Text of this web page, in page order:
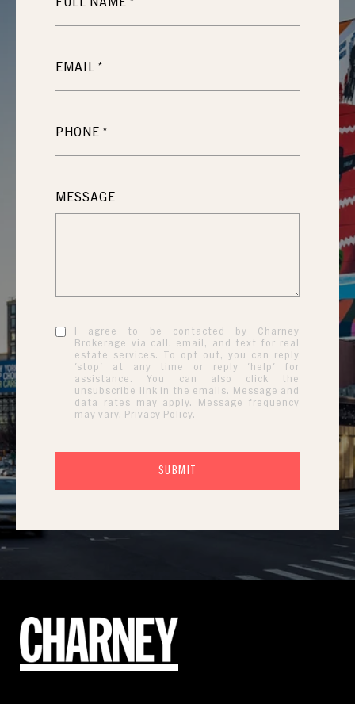
EMAIL
PHONE
MESSAGE
I agree to be contacted by Charney
Brokerage via call, email, and text for real
estate services. To opt out, you can reply
'stop' at any time or reply 'help' for
assistance. You can also click the
unsubscribe link in the emails. Message and
data rates may apply. Message frequency
may vary. Privacy Policy.
SUBMIT